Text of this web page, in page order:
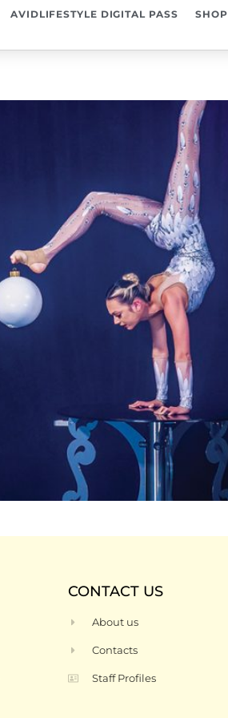
AVIDLIFESTYLE DIGITAL PASS SHOP
CONTACT US
About us
Contacts
Staff Profiles